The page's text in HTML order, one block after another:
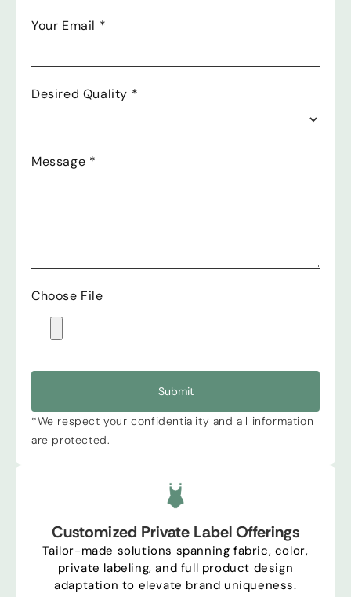
Customized Private Label Offerings
Tailor-made solutions spanning fabric, color,
private labeling, and full product design
adaptation to elevate brand uniqueness.
Your Email *
Desired Quality *
Message *
Choose File
Submit
*We respect your confidentiality and all information
are protected.